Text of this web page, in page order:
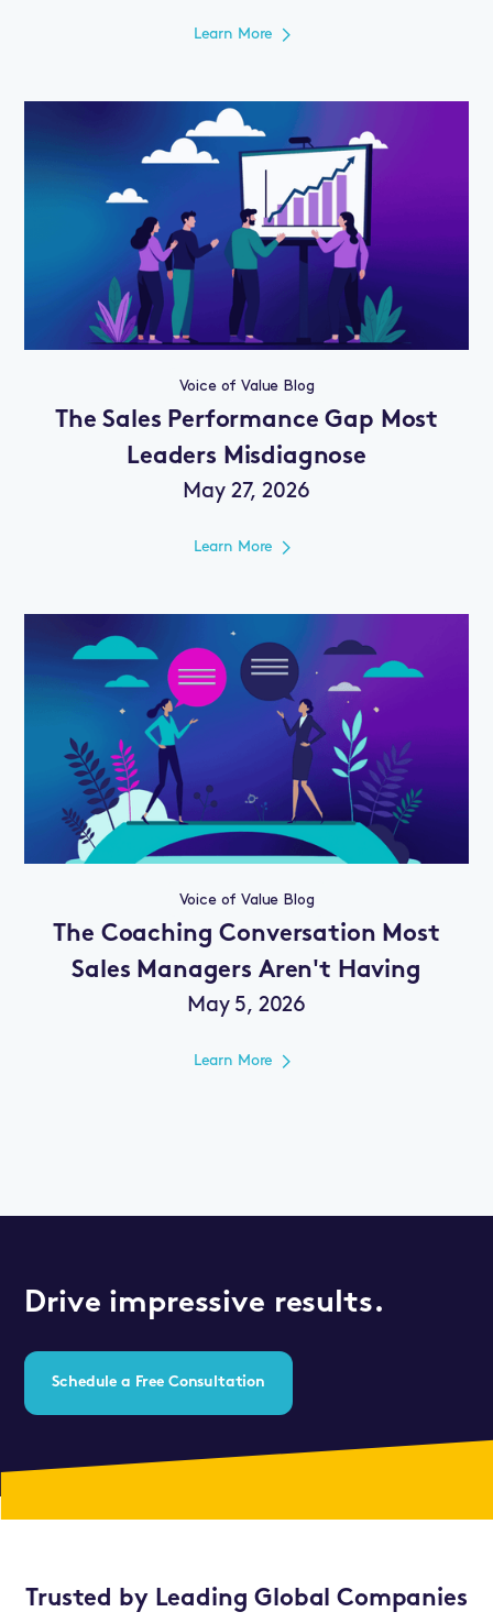
Learn More
Voice of Value Blog
The Sales Performance Gap Most
Leaders Misdiagnose
May 27, 2026
Learn More
Voice of Value Blog
The Coaching Conversation Most
Sales Managers Aren't Having
May 5, 2026
Learn More
Drive impressive results.
Schedule a Free Consultation
Trusted by Leading Global Companies